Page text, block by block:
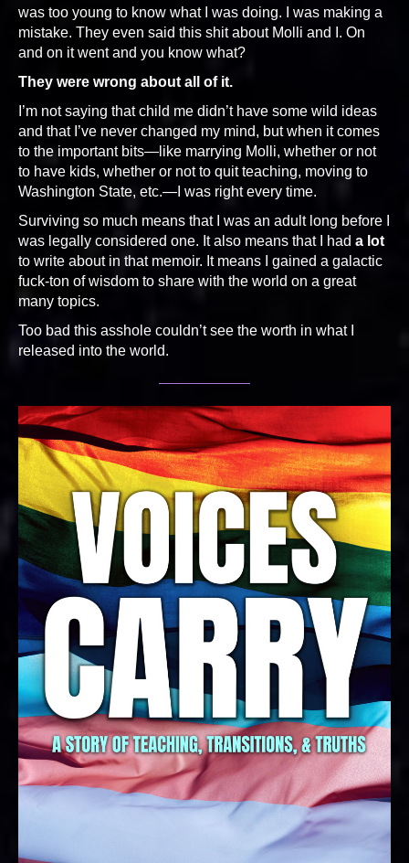
was too young to know what I was doing. I was making a
mistake. They even said this shit about Molli and I. On
and on it went and you know what?
They were wrong about all of it.
I’m not saying that child me didn’t have some wild ideas
and that I’ve never changed my mind, but when it comes
to the important bits—like marrying Molli, whether or not
to have kids, whether or not to quit teaching, moving to
Washington State, etc.—I was right every time.
Surviving so much means that I was an adult long before I
was legally considered one. It also means that I had a lot
to write about in that memoir. It means I gained a galactic
fuck-ton of wisdom to share with the world on a great
many topics.
Too bad this asshole couldn’t see the worth in what I
released into the world.